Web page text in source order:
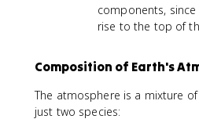
components,
rise to the top of
Composition of Earth's
The atmosphere is a mixture
just two species: